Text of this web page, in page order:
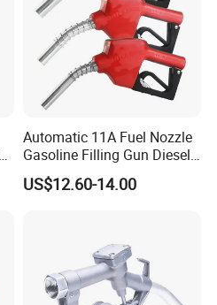
Automatic 11A Fuel Nozzle
Gasoline Filling Gun Diesel
Fuel Gun Bspf/NPT3/4''
US$12.60-14.00